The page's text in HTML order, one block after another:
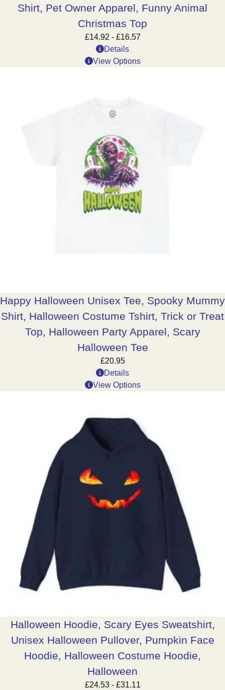
Shirt, Pet Owner Apparel, Funny Animal
Christmas Top
£14.92 - £16.57
Details
View Options
Happy Halloween Unisex Tee, Spooky Mummy
Shirt, Halloween Costume Tshirt, Trick or Treat
Top, Halloween Party Apparel, Scary
Halloween Tee
£20.95
Details
View Options
Halloween Hoodie, Scary Eyes Sweatshirt,
Unisex Halloween Pullover, Pumpkin Face
Hoodie, Halloween Costume Hoodie,
Halloween
£24.53- £31.11